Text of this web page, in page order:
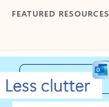
FEATURED RESOURCES